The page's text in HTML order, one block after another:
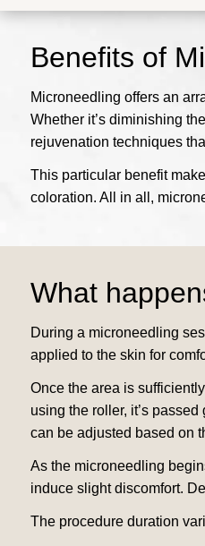
Benefits of
Microneedling offers an
Whether it’s diminishing
rejuvenation techniques
This particular benefit
coloration. All in all,
What
During a microneedling
applied to the skin for
Once the area is
using the roller, it’s
can be adjusted based on
As the microneedling
induce slight discomfort.
The procedure duration